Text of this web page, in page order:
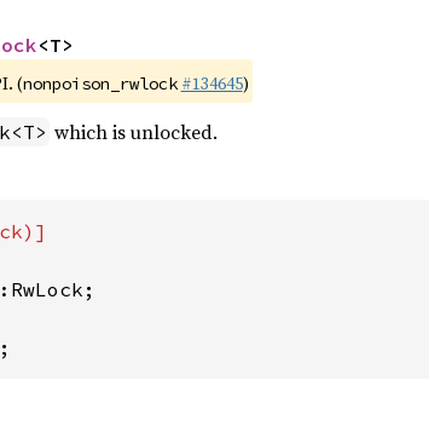
<T>
(nonpoison_rwlock #134645)
which is unlocked.